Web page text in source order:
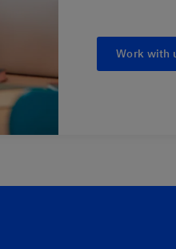
Work with